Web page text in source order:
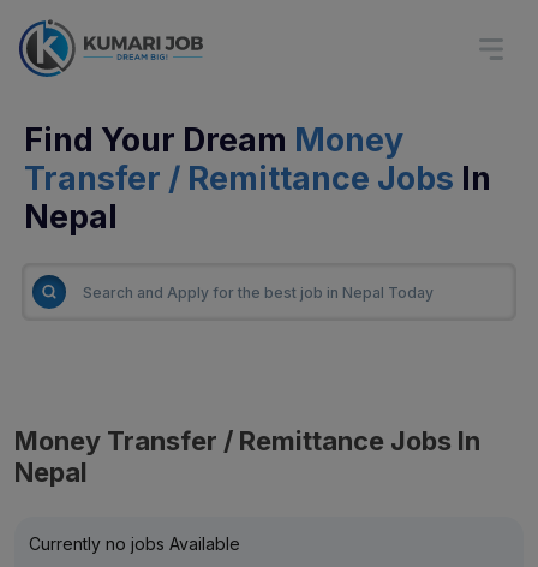
Find Your Dream Money
Transfer / Remittance Jobs In
Nepal
Money Transfer / Remittance Jobs In
Nepal
Currently no jobs Available